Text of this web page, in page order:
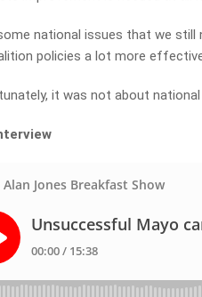
national issues that we still
policies a lot more
it was not about national